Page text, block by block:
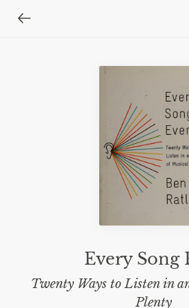
Every Song
Twenty Ways to Listen in
Plenty